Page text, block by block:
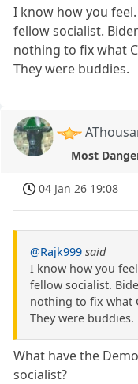
I know how you
fellow socialist.
nothing to fix what
They were buddies.
Most
04 Jan 26 19:08
@Rajk999 said
I know how you
fellow socialist.
nothing to fix what
They were buddies.
What have the
socialist?